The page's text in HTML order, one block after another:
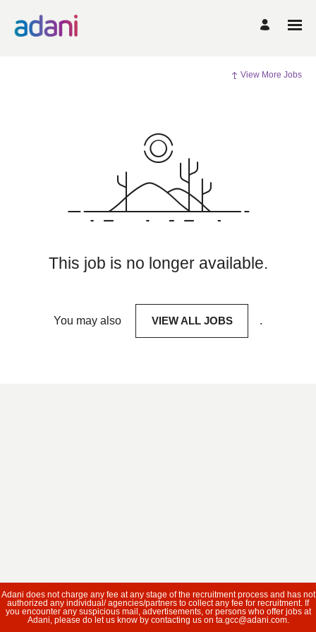
View More Jobs
This job is no longer available.
You may also VIEW ALL JOBS .
Adani does not charge any fee at any stage of the recruitment process and has not
authorized any individual/ agencies/partners to collect any fee for recruitment. If
you encounter any suspicious mail, advertisements, or persons who offer jobs at
Adani, please do let us know by contacting us on ta.gcc@adani.com.